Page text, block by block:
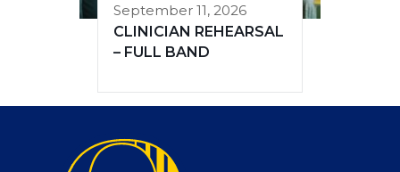
September 11, 2026
CLINICIAN REHEARSAL
– FULL BAND